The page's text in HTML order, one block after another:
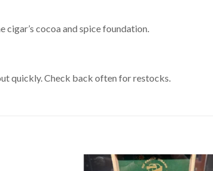
cocoa and spice foundation.
quickly. Check back often for restocks.